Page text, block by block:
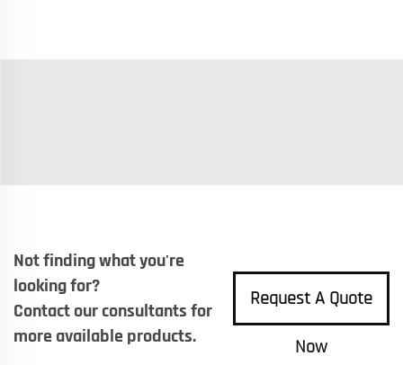
Not finding what you're
looking for?
Contact our consultants for
more available products.
Request A Quote
Now